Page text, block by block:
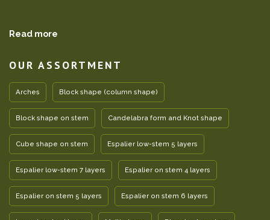
Read more
OUR ASSORTMENT
Arches Block shape (column shape)
Block shape on stem Candelabra form and Knot shape
Cube shape on stem Espalier low-stem 5 layers
Espalier low-stem 7 layers Espalier on stem 4 layers
Espalier on stem 5 layers Espalier on stem 6 layers